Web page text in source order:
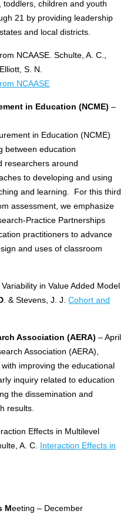
children and youth
21 by providing leadership
and local districts.
NCAASE. Schulte, A. C.,
Elliott, S. N.
NCAASE
in Education (NCME) –
in Education (NCME)
between education
researchers around
to developing and using
and learning. For this third
assessment, we emphasize
Practice Partnerships
practitioners to advance
and uses of classroom
in Value Added Model
. & Stevens, J. J.Cohort and
Association (AERA)– April
Association (AERA),
improving the educational
inquiry related to education
the dissemination and
results.
Effects in Multilevel
A. C. Interaction Effects in
Meeting – December